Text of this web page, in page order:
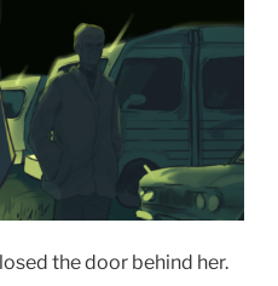
the door behind her.